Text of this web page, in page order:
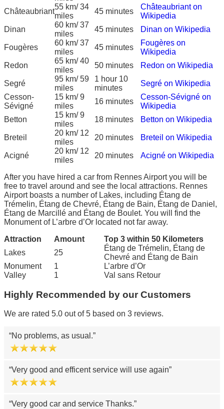
Châteaubriant
55 km/ 34
miles
45 minutes
Châteaubriant on
Wikipedia
Dinan
60 km/ 37
miles
45 minutes Dinan on Wikipedia
Fougères
60 km/ 37
miles
45 minutes
Fougères on
Wikipedia
Redon
65 km/ 40
miles
50 minutes Redon on Wikipedia
Segré
95 km/ 59
miles
1 hour 10
minutes
Segré on Wikipedia
Cesson-
Sévigné
15 km/ 9
miles
16 minutes
Cesson-Sévigné on
Wikipedia
Betton
15 km/ 9
miles
18 minutes Betton on Wikipedia
Breteil
20 km/ 12
miles
20 minutes Breteil on Wikipedia
Acigné
20 km/ 12
miles
20 minutes Acigné on Wikipedia
After you have hired a car from Rennes Airport you will be
free to travel around and see the local attractions. Rennes
Airport boasts a number of Lakes, including Étang de
Trémelin, Étang de Chevré, Étang de Bain, Étang de Daniel,
Étang de Marcillé and Étang de Boulet. You will find the
Monument of L’arbre d’Or located not far away.
Attraction
Amount
Top 3 within 50 Kilometers
Lakes
25
Étang de Trémelin, Étang de
Chevré and Étang de Bain
Monument
1
L’arbre d’Or
Valley
1 Val sans Retour
Highly Recommended by our Customers
We are rated 5.0 out of 5 based on 3 reviews.
No problems, as usual.
Very good and efficent service will use again
Very good car and service Thanks.